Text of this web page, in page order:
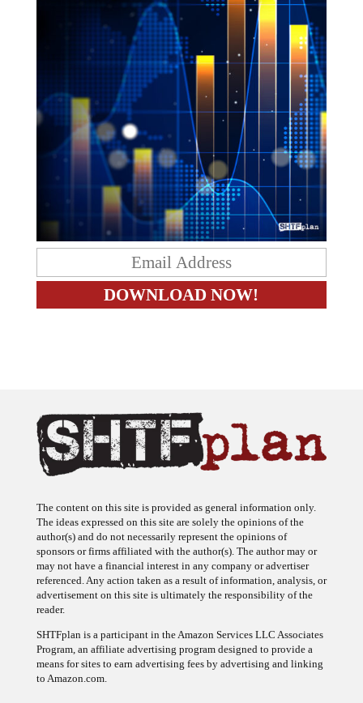
The ideas expressed on this site are solely the opinions of the
author(s) and do not necessarily represent the opinions of
sponsors or firms affiliated with the author(s). The author may or
may not have a financial interest in any company or advertiser
referenced. Any action taken as a result of information, analysis, or
advertisement on this site is ultimately the responsibility of the
reader.
Program, an affiliate advertising program designed to provide a
means for sites to earn advertising fees by advertising and linking
to Amazon.com.